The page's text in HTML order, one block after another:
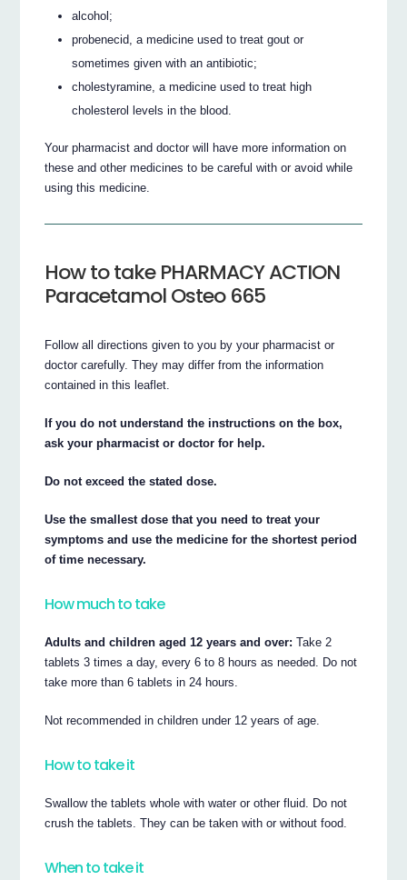
alcohol;
probenecid, a medicine used to treat gout or
sometimes given with an antibiotic;
cholestyramine, a medicine used to treat high
cholesterol levels in the blood.
Your pharmacist and doctor will have more information on
these and other medicines to be careful with or avoid while
using this medicine.
How to take PHARMACY ACTION
Paracetamol Osteo 665
Follow all directions given to you by your pharmacist or
doctor carefully. They may differ from the information
contained in this leaflet.
If you do not understand the instructions on the box,
ask your pharmacist or doctor for help.
Do not exceed the stated dose.
Use the smallest dose that you need to treat your
symptoms and use the medicine for the shortest period
of time necessary.
How much to take
Adults and children aged 12 years and over: Take 2
tablets 3 times a day, every 6 to 8 hours as needed. Do not
take more than 6 tablets in 24 hours.
Not recommended in children under 12 years of age.
How to take it
Swallow the tablets whole with water or other fluid. Do not
crush the tablets. They can be taken with or without food.
When to take it